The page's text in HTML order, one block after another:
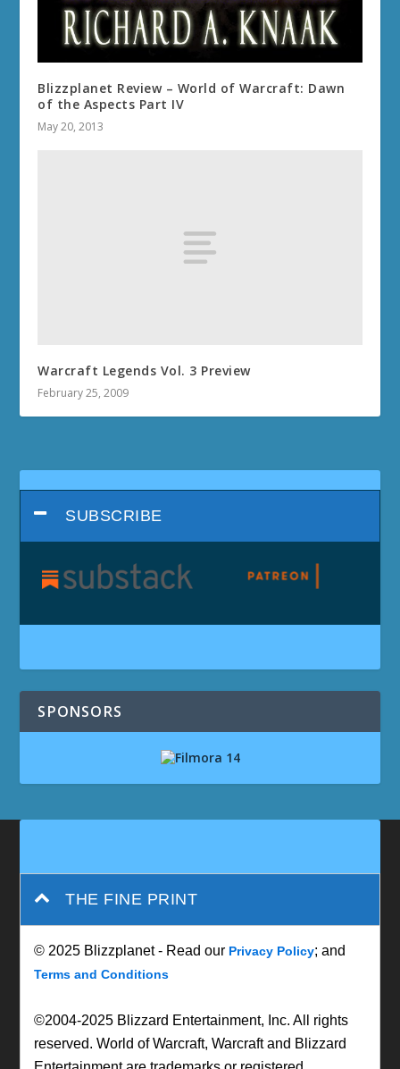
Blizzplanet Review – World of Warcraft: Dawn
of the Aspects Part IV
May 20, 2013
Warcraft Legends Vol. 3 Preview
February 25, 2009
SUBSCRIBE
SPONSORS
THE FINE PRINT
© 2025 Blizzplanet - Read our Privacy Policy; and
Terms and Conditions
©2004-2025 Blizzard Entertainment, Inc. All rights
reserved. World of Warcraft, Warcraft and Blizzard